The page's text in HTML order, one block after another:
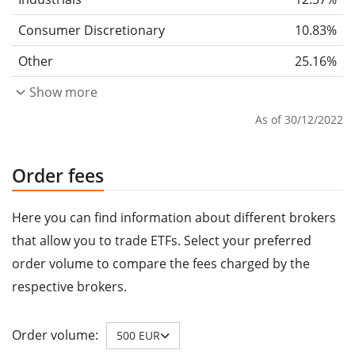
Consumer Discretionary
10.83%
Other
25.16%
Show more
As of 30/12/2022
Order fees
Here you can find information about different brokers
that allow you to trade ETFs. Select your preferred
order volume to compare the fees charged by the
respective brokers.
Order volume: 500 EUR